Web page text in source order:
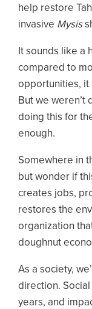
help restore
invasive Mysis
It sounds like a
compared to
opportunities, it
But we weren’t
doing this for
enough.
Somewhere in
but wonder if
creates jobs,
restores the
organization
doughnut
As a society,
direction.
years, and